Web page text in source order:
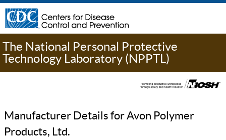
The National Personal Protective
Technology Laboratory (NPPTL)
Manufacturer Details for Avon Polymer
Products, Ltd.